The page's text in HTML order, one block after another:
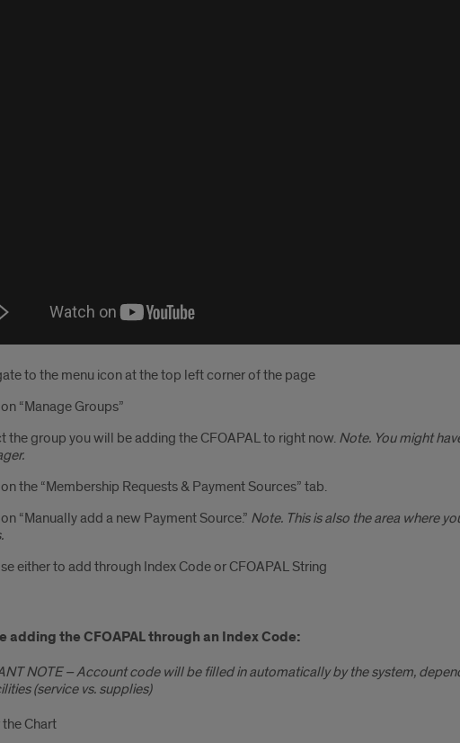
to the menu icon at the top left corner of the page
“Manage Groups”
the group you will be adding the CFOAPAL to right now. Note. You might
the “Membership Requests & Payment Sources” tab.
“Manually add a new Payment Source.” Note. This is also the area where
either to add through Index Code or CFOAPAL String
adding the CFOAPAL through an Index Code:
NOTE – Account code will be filled in automatically by the system,
(service vs. supplies)
Chart